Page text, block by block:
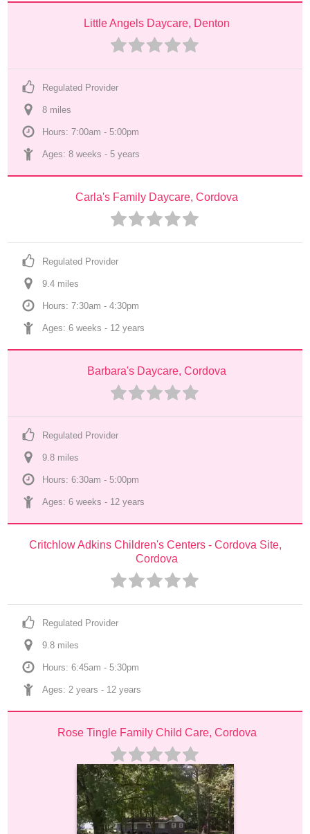
Little Angels Daycare, Denton
Regulated Provider
8 miles
Hours: 7:00am - 5:00pm
Ages: 8 weeks - 5 years
Carla's Family Daycare, Cordova
Regulated Provider
9.4 miles
Hours: 7:30am - 4:30pm
Ages: 6 weeks - 12 years
Barbara's Daycare, Cordova
Regulated Provider
9.8 miles
Hours: 6:30am - 5:00pm
Ages: 6 weeks - 12 years
Critchlow Adkins Children's Centers - Cordova Site,
Cordova
Regulated Provider
9.8 miles
Hours: 6:45am - 5:30pm
Ages: 2 years - 12 years
Rose Tingle Family Child Care, Cordova